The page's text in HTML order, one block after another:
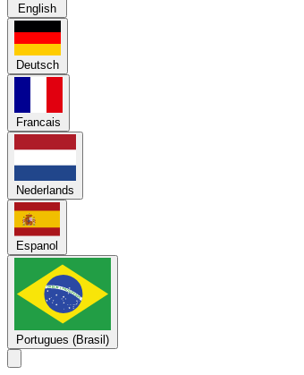
English
Deutsch
Francais
Nederlands
Espanol
Portugues (Brasil)